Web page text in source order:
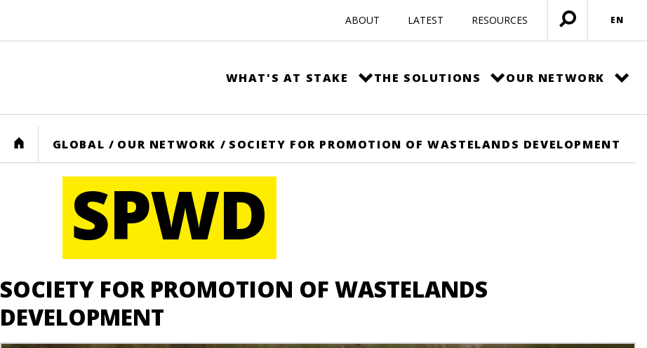
ABOUT LATEST RESOURCES
Open
menu
EN
WHAT'S AT STAKE THE SOLUTIONS OUR NETWORK
HOME GLOBAL / OUR NETWORK / SOCIETY FOR PROMOTION OF WASTELANDS DEVELOPMENT
SPWD
SOCIETY FOR PROMOTION OF WASTELANDS
DEVELOPMENT